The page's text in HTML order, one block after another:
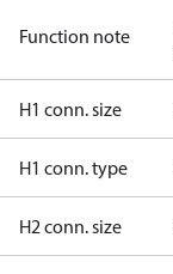
Function note
H1 conn. size
H1 conn. type
H2 conn. size